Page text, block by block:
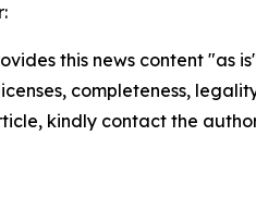
this news content
completeness,
kindly contact the